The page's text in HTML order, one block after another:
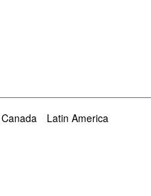
Latin America